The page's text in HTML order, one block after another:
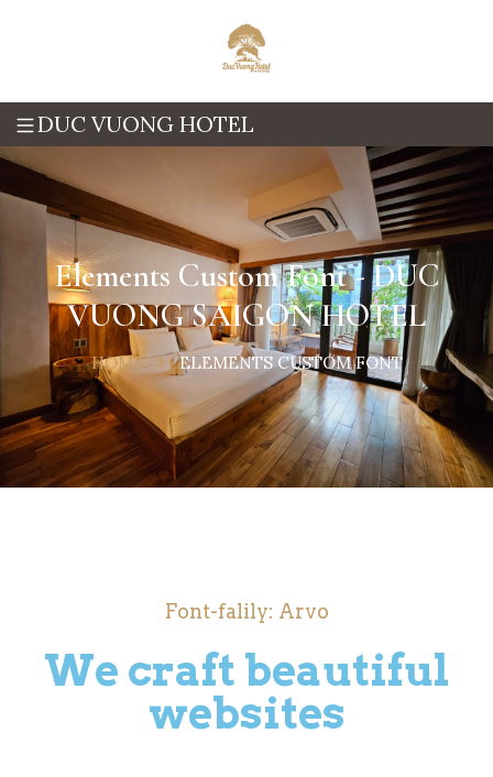
DUC VUONG HOTEL
Elements Custom Font - DUC
VUONG SAIGON HOTEL
HOME ELEMENTS CUSTOM FONT
Font-falily: Arvo
We craft beautiful
websites